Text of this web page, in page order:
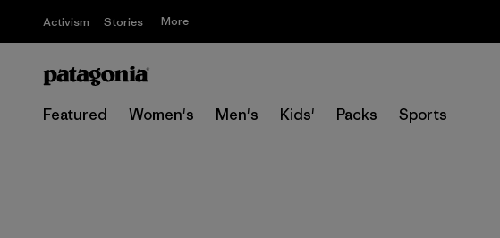
Activism Stories More
Featured Women's Men's Kids' Packs Sports